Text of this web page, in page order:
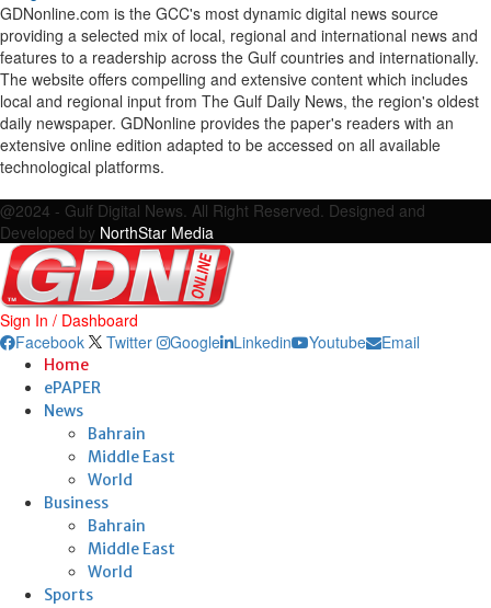
GDNonline.com is the GCC's most dynamic digital news source
providing a selected mix of local, regional and international news and
features to a readership across the Gulf countries and internationally.
The website offers compelling and extensive content which includes
local and regional input from The Gulf Daily News, the region's oldest
daily newspaper. GDNonline provides the paper's readers with an
extensive online edition adapted to be accessed on all available
technological platforms.
@2024 - Gulf Digital News. All Right Reserved. Designed and
Developed by NorthStar Media
Sign In / Dashboard
Facebook
Twitter Google Linkedin Youtube Email
Home
ePAPER
News
Bahrain
Middle East
World
Business
Bahrain
Middle East
World
Sports